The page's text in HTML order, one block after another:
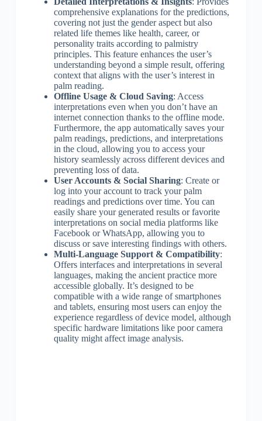
comprehensive explanations for the predictions,
covering not just the gender aspect but also
related life themes like health, career, or
personality traits according to palmistry
principles. This feature enhances the user’s
understanding beyond a simple result, offering
context that aligns with the user’s interest in
palm reading.
Offline Usage & Cloud Saving: Access
interpretations even when you don’t have an
internet connection thanks to the offline mode.
Furthermore, the app automatically saves your
palm readings, predictions, and interpretations
in the cloud, allowing you to access your
history seamlessly across different devices and
preventing loss of data.
User Accounts & Social Sharing: Create or
log into your account to track your palm
readings and predictions over time. You can
easily share your generated results or favorite
interpretations on social media platforms like
Facebook or WhatsApp, allowing you to
discuss or save interesting findings with others.
Multi-Language Support & Compatibility:
Offers interfaces and interpretations in several
languages, making the ancient practice more
accessible globally. It’s designed to be
compatible with a wide range of smartphones
and tablets, ensuring most users can enjoy the
experience regardless of device model, although
specific hardware limitations like poor camera
quality might affect image analysis.